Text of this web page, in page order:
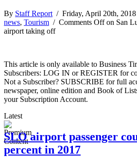
By Staff Report/ Friday, April 20th,
news, Tourism / Comments Offon San
airport taking off
This article is only available to Business
Subscribers: LOG IN or REGISTER for
Not a Subscriber? SUBSCRIBE for full
newspaper, online edition and Book of
your Subscription Account.
Latest
SLO airport passenger
percent in 2017